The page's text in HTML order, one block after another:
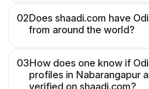
02Does shaadi.com have
from around the world?
03How does one know if
profiles in Nabarangapur